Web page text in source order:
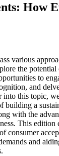
How
various
the
to
and
into this topic,
building a
with the
This edition
consumer
and